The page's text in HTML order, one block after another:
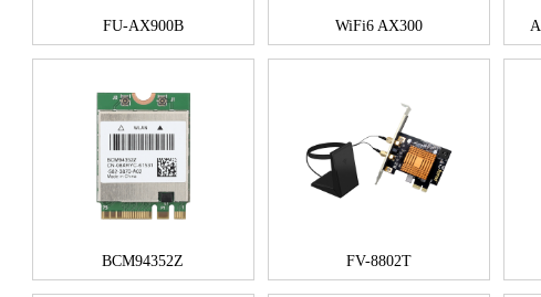
FU-AX900B WiFi6 AX300
BCM94352Z FV-8802T